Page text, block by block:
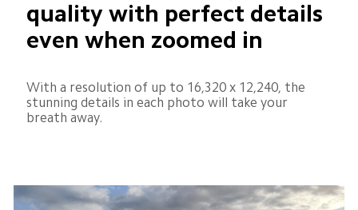
quality with perfect details
even when zoomed in
With a resolution of up to 16,320 x 12,240, the
stunning details in each photo will take your
breath away.